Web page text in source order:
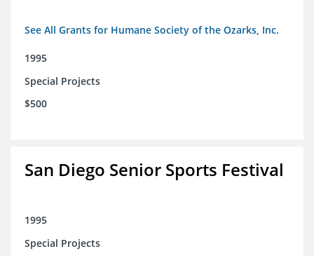
See All Grants for Humane Society of the Ozarks, Inc.
1995
Special Projects
$500
San Diego Senior Sports Festival
1995
Special Projects